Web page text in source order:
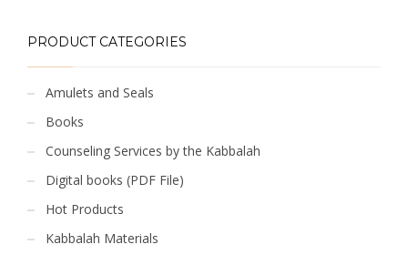
PRODUCT CATEGORIES
Amulets and Seals
Books
Counseling Services by the Kabbalah
Digital books (PDF File)
Hot Products
Kabbalah Materials